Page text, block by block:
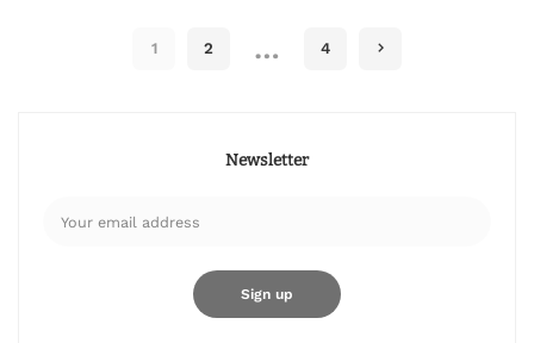
1 2 … 4
Newsletter